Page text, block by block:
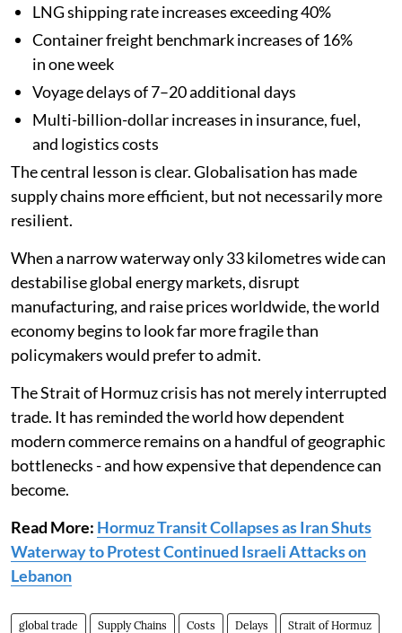
LNG shipping rate increases exceeding 40%
Container freight benchmark increases of 16%
in one week
Voyage delays of 7–20 additional days
Multi-billion-dollar increases in insurance, fuel,
and logistics costs
The central lesson is clear. Globalisation has made
supply chains more efficient, but not necessarily more
resilient.
When a narrow waterway only 33 kilometres wide can
destabilise global energy markets, disrupt
manufacturing, and raise prices worldwide, the world
economy begins to look far more fragile than
policymakers would prefer to admit.
The Strait of Hormuz crisis has not merely interrupted
trade. It has reminded the world how dependent
modern commerce remains on a handful of geographic
bottlenecks - and how expensive that dependence can
become.
Read More: Hormuz Transit Collapses as Iran Shuts
Waterway to Protest Continued Israeli Attacks on
Lebanon
global trade Supply Chains Costs Delays Strait of Hormuz